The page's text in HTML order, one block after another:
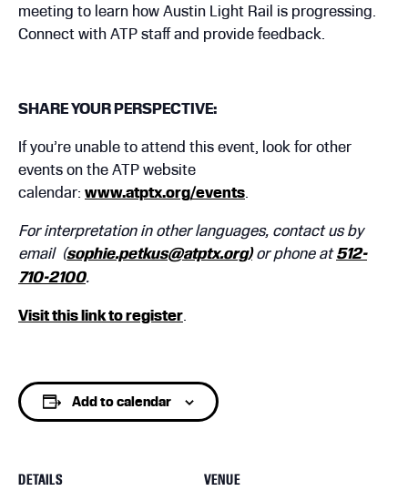
meeting to learn how Austin Light Rail is progressing.
Connect with ATP staff and provide feedback.
SHARE YOUR PERSPECTIVE:
If you’re unable to attend this event, look for other
events on the ATP website
calendar: www.atptx.org/events.
For interpretation in other languages, contact us by
email (sophie.petkus@atptx.org)or phone at512-
710-2100.
Visit this link to register.
Add to calendar
DETAILS VENUE